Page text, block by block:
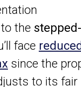
the
face
since the
to its fair